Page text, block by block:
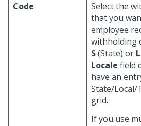
Code
Select the
that you
employee
withholding
S(State) or L
Locale field
have an
State/Local/
grid.
If you use